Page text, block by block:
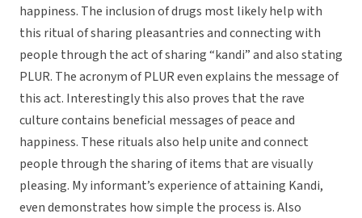
happiness. The inclusion of drugs most likely help with
this ritual of sharing pleasantries and connecting with
people through the act of sharing “kandi” and also stating
PLUR. The acronym of PLUR even explains the message of
this act. Interestingly this also proves that the rave
culture contains beneficial messages of peace and
happiness. These rituals also help unite and connect
people through the sharing of items that are visually
pleasing. My informant’s experience of attaining Kandi,
even demonstrates how simple the process is. Also